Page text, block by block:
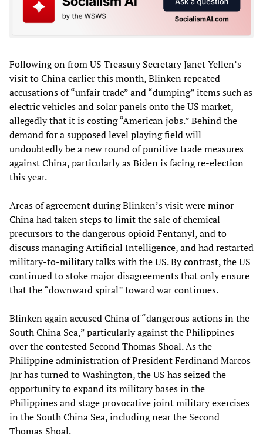
Following on from US Treasury Secretary Janet Yellen’s
visit to China earlier this month, Blinken repeated
accusations of “unfair trade” and “dumping” items such as
electric vehicles and solar panels onto the US market,
allegedly that it is costing “American jobs.” Behind the
demand for a supposed level playing field will
undoubtedly be a new round of punitive trade measures
against China, particularly as Biden is facing re-election
this year.
Areas of agreement during Blinken’s visit were minor—
China had taken steps to limit the sale of chemical
precursors to the dangerous opioid Fentanyl, and to
discuss managing Artificial Intelligence, and had restarted
military-to-military talks with the US. By contrast, the US
continued to stoke major disagreements that only ensure
that the “downward spiral” toward war continues.
Blinken again accused China of “dangerous actions in the
South China Sea,” particularly against the Philippines
over the contested Second Thomas Shoal. As the
Philippine administration of President Ferdinand Marcos
Jnr has turned to Washington, the US has seized the
opportunity to expand its military bases in the
Philippines and stage provocative joint military exercises
in the South China Sea, including near the Second
Thomas Shoal.